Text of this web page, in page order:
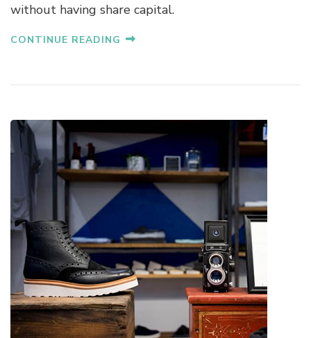
without having share capital.
CONTINUE READING